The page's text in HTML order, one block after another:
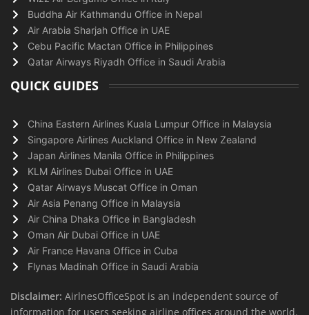
Buddha Air Kathmandu Office in Nepal
Air Arabia Sharjah Office in UAE
Cebu Pacific Mactan Office in Philippines
Qatar Airways Riyadh Office in Saudi Arabia
QUICK GUIDES
China Eastern Airlines Kuala Lumpur Office in Malaysia
Singapore Airlines Auckland Office in New Zealand
Japan Airlines Manila Office in Philippines
KLM Airlines Dubai Office in UAE
Qatar Airways Muscat Office in Oman
Air Asia Penang Office in Malaysia
Air China Dhaka Office in Bangladesh
Oman Air Dubai Office in UAE
Air France Havana Office in Cuba
Flynas Madinah Office in Saudi Arabia
Disclaimer: AirlnesOfficeSpot is an independent source of
information for users seeking airline offices around the world.